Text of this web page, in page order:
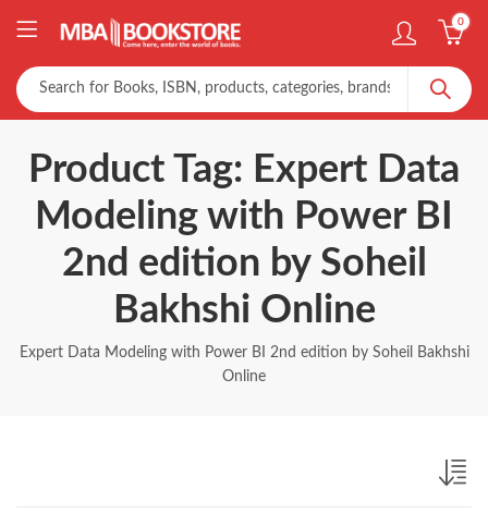
0
Product Tag: Expert Data
Modeling with Power BI
2nd edition by Soheil
Bakhshi Online
Expert Data Modeling with Power BI 2nd edition by Soheil Bakhshi
Online